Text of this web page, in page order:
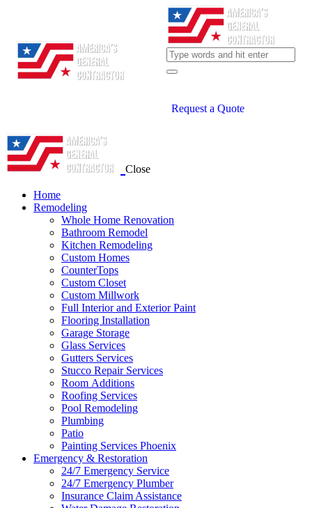
Request a Quote
Close
Home
Remodeling
Whole Home Renovation
Bathroom Remodel
Kitchen Remodeling
Custom Homes
CounterTops
Custom Closet
Custom Millwork
Full Interior and Exterior Paint
Flooring Installation
Garage Storage
Glass Services
Gutters Services
Stucco Repair Services
Room Additions
Roofing Services
Pool Remodeling
Plumbing
Patio
Painting Services Phoenix
Emergency & Restoration
24/7 Emergency Service
24/7 Emergency Plumber
Insurance Claim Assistance